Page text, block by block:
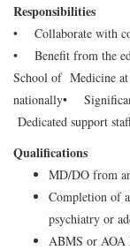
Responsibilities
• Collaborate with
• Benefit from the
School of Medicine at
nationally•
Dedicated support
Qualifications
MD/DO from
Completion of
psychiatry or
ABMS or AOA